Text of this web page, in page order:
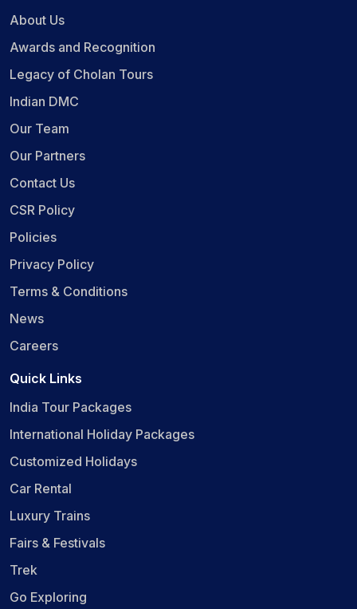
About Us
Awards and Recognition
Legacy of Cholan Tours
Indian DMC
Our Team
Our Partners
Contact Us
CSR Policy
Policies
Privacy Policy
Terms & Conditions
News
Careers
Quick Links
India Tour Packages
International Holiday Packages
Customized Holidays
Car Rental
Luxury Trains
Fairs & Festivals
Trek
Go Exploring